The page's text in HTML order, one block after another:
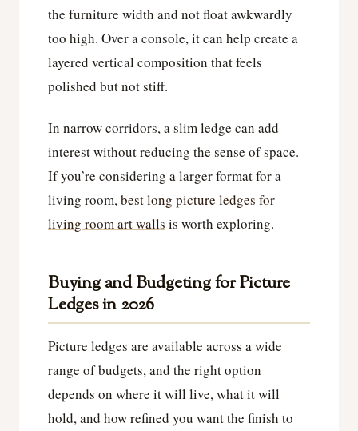
the furniture width and not float awkwardly
too high. Over a console, it can help create a
layered vertical composition that feels
polished but not stiff.
In narrow corridors, a slim ledge can add
interest without reducing the sense of space.
If you’re considering a larger format for a
living room,best long picture ledges for
living room art walls is worth exploring.
Buying and Budgeting for Picture
Ledges in 2026
Picture ledges are available across a wide
range of budgets, and the right option
depends on where it will live, what it will
hold, and how refined you want the finish to